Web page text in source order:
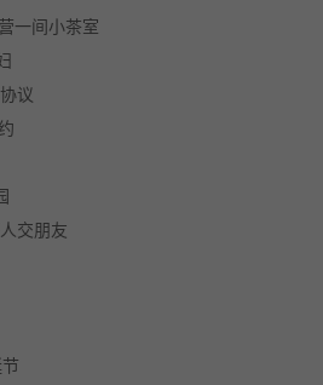
一间小茶室
议
交朋友